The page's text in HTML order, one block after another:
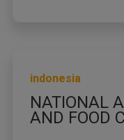
indonesia
NATIONAL
AND FOOD